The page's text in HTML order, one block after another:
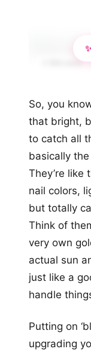
📌 858 saves
So, you
that bright,
to catch all
basically
They’re like
nail colors,
but totally
Think of
very own
actual sun
just like a
handle
Putting on
upgrading